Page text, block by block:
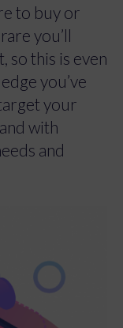
to buy or
you’ll
so this is even
you’ve
your
with
and